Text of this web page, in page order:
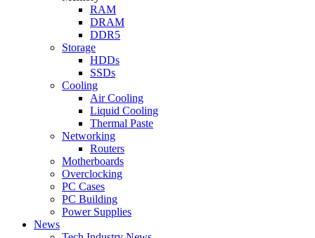
RAM
DRAM
DDR5
Storage
HDDs
SSDs
Cooling
Air Cooling
Liquid Cooling
Thermal Paste
Networking
Routers
Motherboards
Overclocking
PC Cases
PC Building
Power Supplies
News